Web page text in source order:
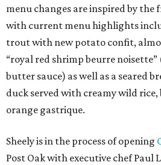
menu changes are inspired by the
with current menu highlights
trout with new potato confit,
“royal red shrimp beurre
butter sauce) as well as a seared
duck served with creamy wild rice,
orange gastrique.
Sheely is in the process of opening
Post Oak with executive chef Paul